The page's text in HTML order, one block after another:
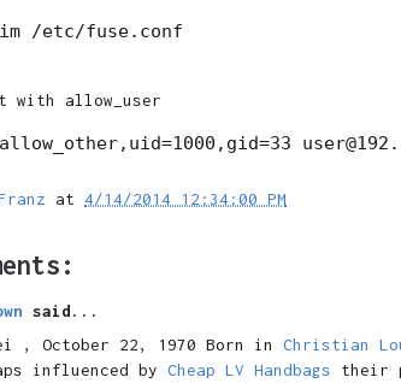
with allow_user
at 4/14/2014 12:34:00 PM
said...
, October 22, 1970 Born in Christian
influenced by Cheap LV Handbags their